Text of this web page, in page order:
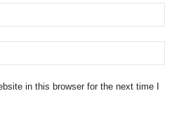
in this browser for the next time I